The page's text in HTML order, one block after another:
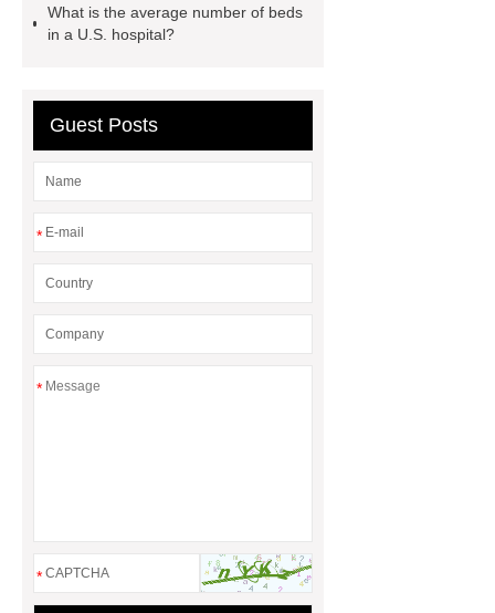
sale
flow wrap machine for
Manufacturers
Truck
What is the average number of beds
in a U.S. hospital?
Guest Posts
*
*
*